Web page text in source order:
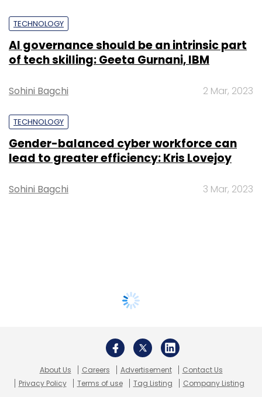
TECHNOLOGY
AI governance should be an intrinsic part
of tech skilling: Geeta Gurnani, IBM
Sohini Bagchi 2 Mar, 2023
TECHNOLOGY
Gender-balanced cyber workforce can
lead to greater efficiency: Kris Lovejoy
Sohini Bagchi 3 Mar, 2023
About Us Careers Advertisement
Contact Us
Privacy Policy
Terms of use Tag Listing Company Listing